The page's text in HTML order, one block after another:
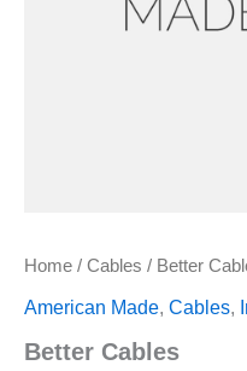
Home / Cables / Better
American Made, Cables,
Better Cables